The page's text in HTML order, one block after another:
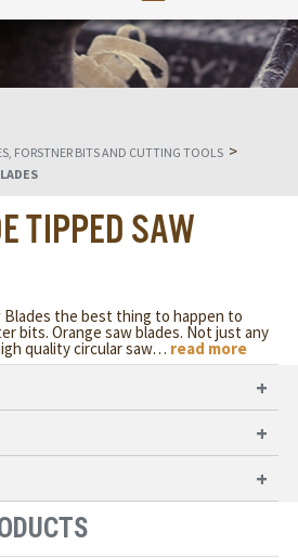
FORSTNER BITS AND CUTTING TOOLS >
TIPPED SAW
Blades the best thing to happen to
bits. Orange saw blades. Not just any
quality circular saw… read more